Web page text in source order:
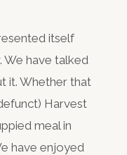
itself
We have talked
it. Whether that
Harvest
meal in
have enjoyed